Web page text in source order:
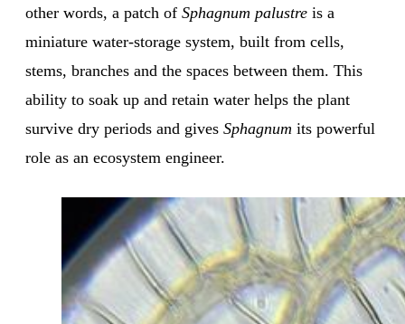
other words, a patch of Sphagnum palustre is a
miniature water-storage system, built from cells,
stems, branches and the spaces between them. This
ability to soak up and retain water helps the plant
survive dry periods and gives Sphagnum its powerful
role as an ecosystem engineer.